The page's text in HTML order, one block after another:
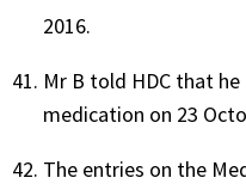
2016.
Mr B told HDC that
medication on 23
The entries on the